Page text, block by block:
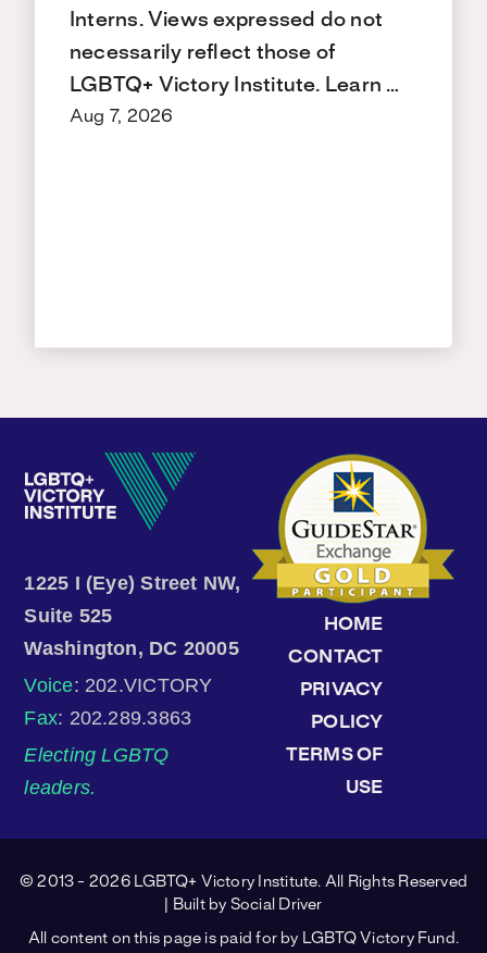
Interns. Views expressed do not
necessarily reflect those of
LGBTQ+ Victory Institute. Learn …
Aug 7, 2026
1225 I (Eye) Street NW,
Suite 525
Washington, DC 20005
Voice: 202.VICTORY
Fax: 202.289.3863
Electing LGBTQ
leaders.
HOME
CONTACT
PRIVACY
POLICY
TERMS OF
USE
© 2013 - 2026 LGBTQ+ Victory Institute. All Rights Reserved
| Built by Social Driver
All content on this page is paid for by LGBTQ Victory Fund.